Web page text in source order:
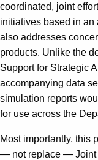
coordinated, joint
initiatives based in an
also addresses
products. Unlike the
Support for Strategic
accompanying data
simulation reports
for use across the
Most importantly, this
— not replace — Joint